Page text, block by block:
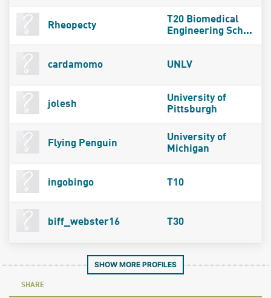
Rheopecty
T20 Biomedical
Engineering Sch...
cardamomo UNLV
jolesh
University of
Pittsburgh
Flying Penguin
University of
Michigan
ingobingo T10
biff_webster16 T30
SHOW MORE PROFILES
SHARE